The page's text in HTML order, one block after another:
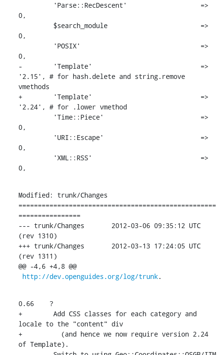
0,
0,
0,
-        'Template'                            =>
'2.15', # for hash.delete and string.remove
vmethods
+        'Template'                            =>
'2.24', # for .lower vmethod
0,
0,
0,
Modified: trunk/Changes
===================================================
================
--- trunk/Changes	2012-03-06 09:35:12 UTC
(rev 1310)
+++ trunk/Changes	2012-03-13 17:24:05 UTC
(rev 1311)
@@ -4,6 +4,8 @@
http://dev.openguides.org/log/trunk.
0.66    ?
+        Add CSS classes for each category and
locale to the "content" div
+          (and hence we now require version 2.24
of Template).